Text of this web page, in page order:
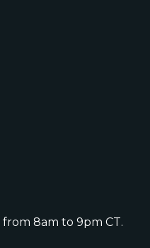
from 8am to 9pm CT.